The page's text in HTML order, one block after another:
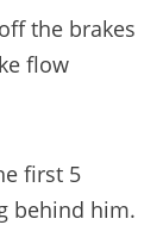
the brakes
flow
first 5
behind him.